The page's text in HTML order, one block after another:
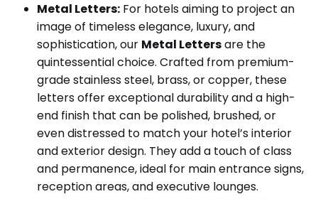
Metal Letters: For hotels aiming to project an
image of timeless elegance, luxury, and
sophistication, our Metal Lettersare the
quintessential choice. Crafted from premium-
grade stainless steel, brass, or copper, these
letters offer exceptional durability and a high-
end finish that can be polished, brushed, or
even distressed to match your hotel’s interior
and exterior design. They add a touch of class
and permanence, ideal for main entrance signs,
reception areas, and executive lounges.